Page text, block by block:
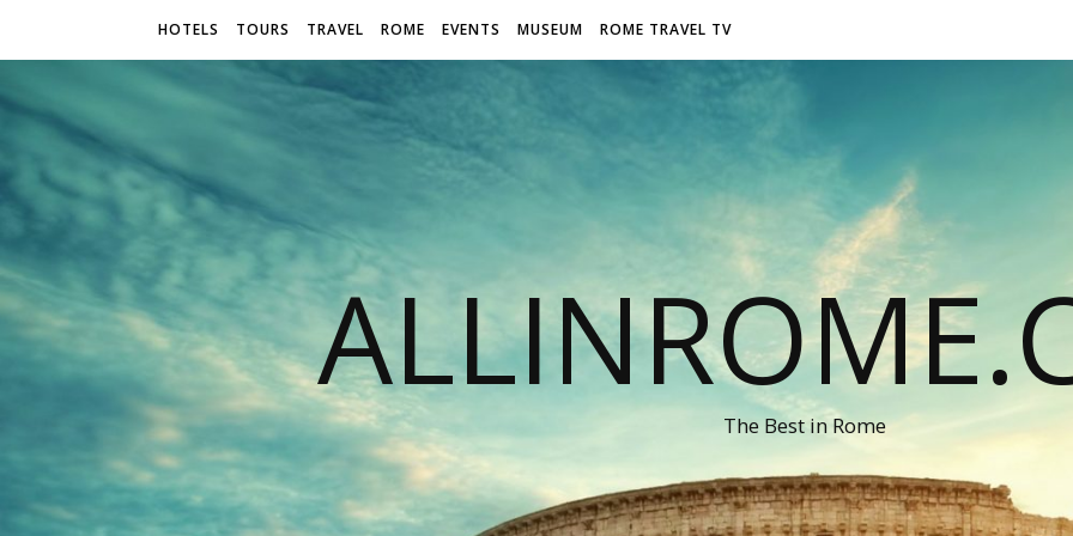
HOTELS TOURS TRAVEL ROME EVENTS MUSEUM ROME TRAVEL TV
The Best in Rome